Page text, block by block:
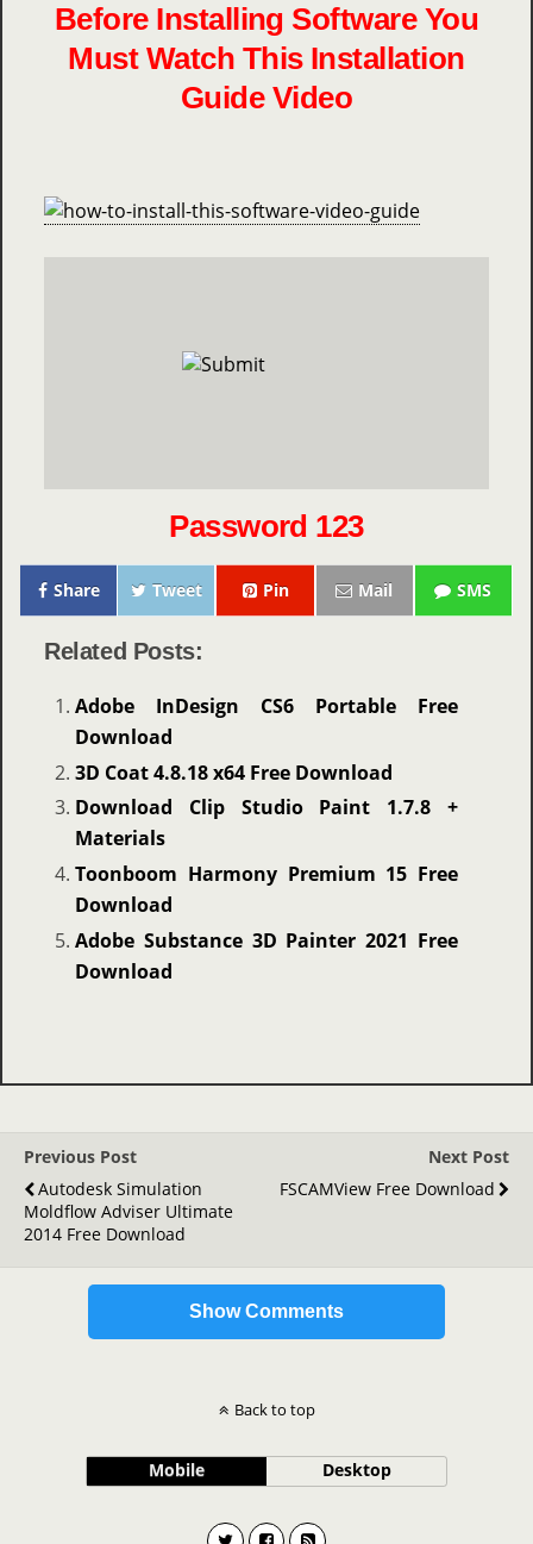
Before Installing Software You
Must Watch This Installation
Guide Video
Password 123
Share Tweet Pin Mail SMS
Related Posts:
Adobe InDesign CS6 Portable Free
Download
3D Coat 4.8.18 x64 Free Download
Download Clip Studio Paint 1.7.8 +
Materials
Toonboom Harmony Premium 15 Free
Download
Adobe Substance 3D Painter 2021 Free
Download
Previous Post
Autodesk Simulation
Moldflow Adviser Ultimate
2014 Free Download
Next Post
FSCAMView Free Download
Show Comments
Back to top
Mobile Desktop